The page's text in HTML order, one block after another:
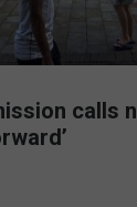
calls